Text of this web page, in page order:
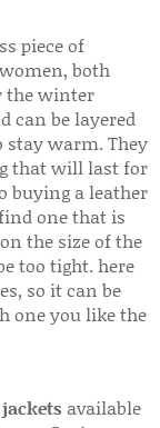
piece of
both
the winter
can be layered
warm. They
that will last for
buying a leather
one that is
the size of the
too tight. here
so it can be
one you like the
available